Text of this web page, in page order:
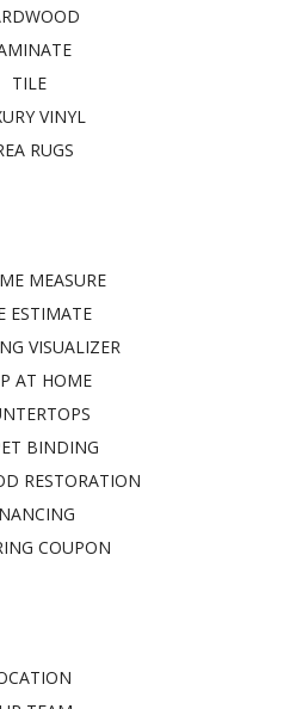
TILE
VINYL
RUGS
MEASURE
ESTIMATE
VISUALIZER
AT HOME
BINDING
RESTORATION
COUPON